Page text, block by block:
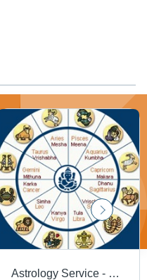
Astrology Service - Professional Insights & Personalized Readings | Affordable, Experienced Team, Exceptional Quality